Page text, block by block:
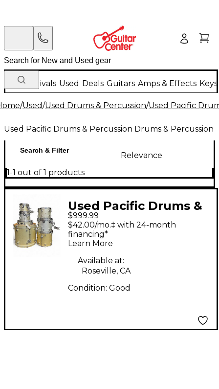
New Arrivals Used Deals Guitars Amps & Effects
/Used/Used Drums & Percussion/Used Pacific
Used Pacific Drums & Percussion Drums & Percussion
Search & Filter
Relevance
1-1 out of 1 products
Used Pacific Drums &
Percussion 7 Piece CX
Series Silver Sparkle
Drum Kit
$999.99
$42.00/mo.‡ with 24-month
financing*
Learn More
Available at:
Roseville, CA
Condition: Good